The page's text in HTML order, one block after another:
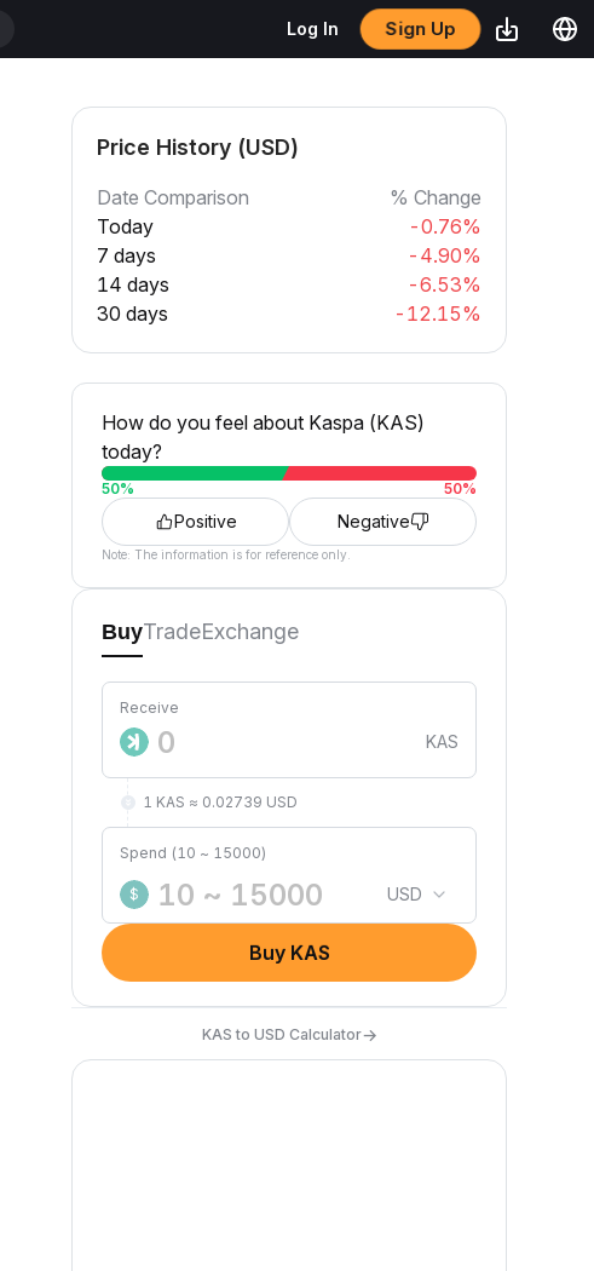
Log In Sign Up
Price History (USD)
Date Comparison
% Change
Today
-0.76%
7 days
-4.90%
14 days
-6.53%
30 days
-12.15%
How do you feel about Kaspa (KAS)
today?
50% 50%
Positive Negative
Note: The information is for reference only.
BuyTradeExchange
Receive
KAS
1 KAS ≈ 0.02739 USD
Spend (10 ~ 15000)
$ USD
Buy KAS
KAS to USD Calculator→